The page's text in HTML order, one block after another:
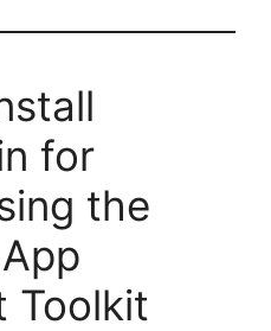
for
the
Toolkit